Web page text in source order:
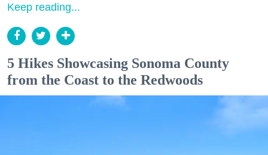
Keep reading...
5 Hikes Showcasing Sonoma County
from the Coast to the Redwoods